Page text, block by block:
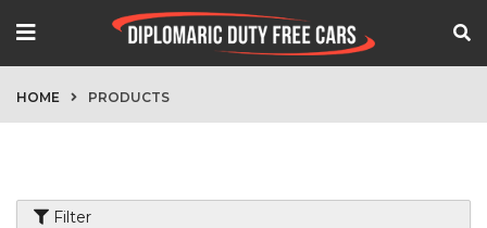
HOME PRODUCTS
Filter